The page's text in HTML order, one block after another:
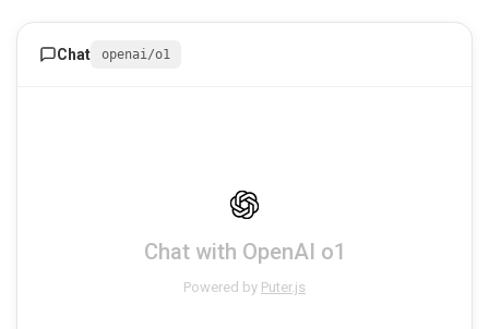
Chat openai/o1
Chat with OpenAI o1
Powered by Puter.js